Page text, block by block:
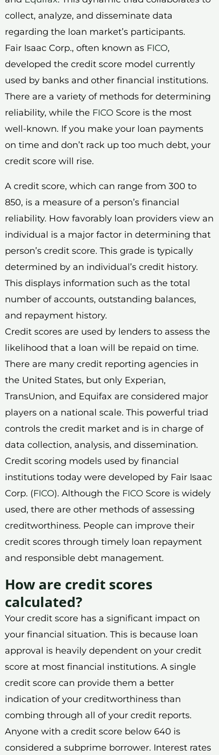
collect, analyze, and disseminate data
regarding the loan market’s participants.
Fair Isaac Corp., often known as FICO,
developed the credit score model currently
used by banks and other financial institutions.
There are a variety of methods for determining
reliability, while the FICO Score is the most
well-known. If you make your loan payments
on time and don’t rack up too much debt, your
credit score will rise.
A credit score, which can range from 300 to
850, is a measure of a person’s financial
reliability. How favorably loan providers view an
individual is a major factor in determining that
person’s credit score. This grade is typically
determined by an individual’s credit history.
This displays information such as the total
number of accounts, outstanding balances,
and repayment history.
Credit scores are used by lenders to assess the
likelihood that a loan will be repaid on time.
There are many credit reporting agencies in
the United States, but only Experian,
TransUnion, and Equifax are considered major
players on a national scale. This powerful triad
controls the credit market and is in charge of
data collection, analysis, and dissemination.
Credit scoring models used by financial
institutions today were developed by Fair Isaac
Corp. (FICO). Although the FICO Score is widely
used, there are other methods of assessing
creditworthiness. People can improve their
credit scores through timely loan repayment
and responsible debt management.
How are credit scores
calculated?
Your credit score has a significant impact on
your financial situation. This is because loan
approval is heavily dependent on your credit
score at most financial institutions. A single
credit score can provide them a better
indication of your creditworthiness than
combing through all of your credit reports.
Anyone with a credit score below 640 is
considered a subprime borrower. Interest rates